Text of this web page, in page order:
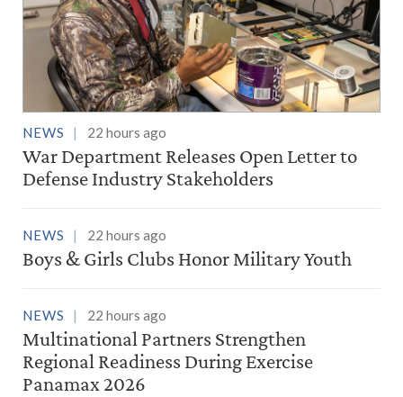
NEWS 22 hours ago
War Department Releases Open Letter to
Defense Industry Stakeholders
NEWS 22 hours ago
Boys & Girls Clubs Honor Military Youth
NEWS 22 hours ago
Multinational Partners Strengthen
Regional Readiness During Exercise
Panamax 2026